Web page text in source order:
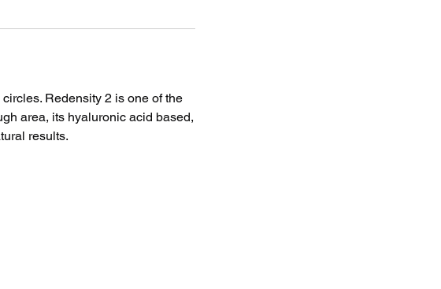
Redensity 2 is one of the
area, its hyaluronic acid based,
results.